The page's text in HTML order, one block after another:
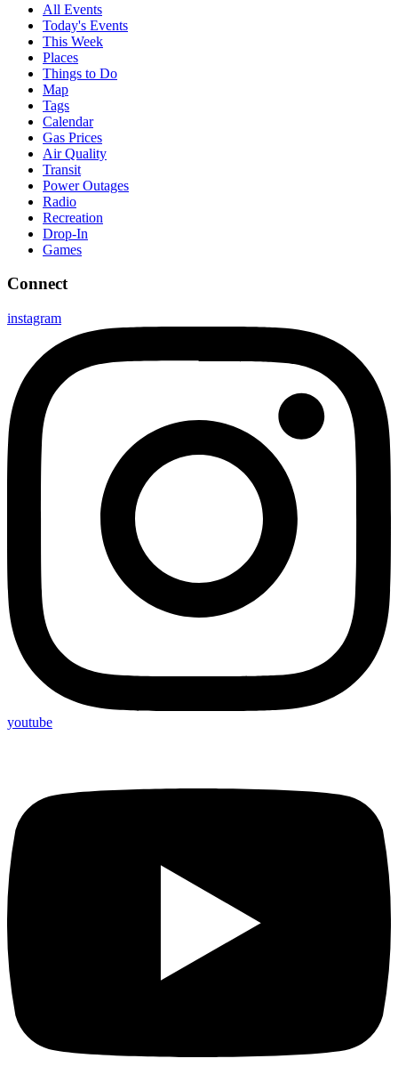
All Events
Today's Events
This Week
Places
Things to Do
Map
Tags
Calendar
Gas Prices
Air Quality
Transit
Power Outages
Radio
Recreation
Drop-In
Games
Connect
instagram
youtube